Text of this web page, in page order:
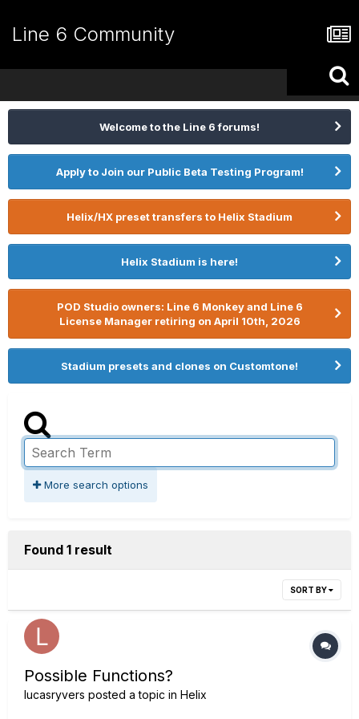
Line 6 Community
Welcome to the Line 6 forums!
Apply to Join our Public Beta Testing Program!
Helix/HX preset transfers to Helix Stadium
Helix Stadium is here!
POD Studio owners: Line 6 Monkey and Line 6
License Manager retiring on April 10th, 2026
Stadium presets and clones on Customtone!
More search options
Found 1 result
SORT BY
Possible Functions?
lucasryvers posted a topic in Helix